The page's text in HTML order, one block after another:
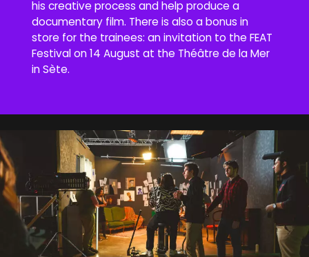
his creative process and help produce a
documentary film. There is also a bonus in
store for the trainees: an invitation to the FEAT
Festival on 14 August at the Théâtre de la Mer
in Sète.